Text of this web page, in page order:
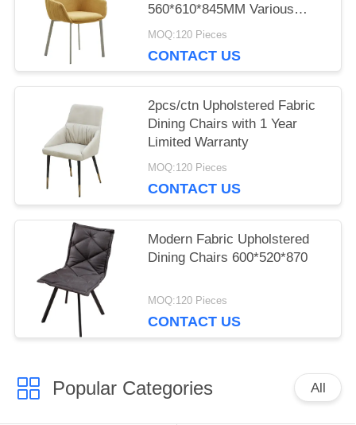
560*610*845MM Various
Colors
MOQ:120 Pieces
CONTACT US
2pcs/ctn Upholstered Fabric
Dining Chairs with 1 Year
Limited Warranty
MOQ:120 Pieces
CONTACT US
Modern Fabric Upholstered
Dining Chairs 600*520*870
MOQ:120 Pieces
CONTACT US
Popular Categories All